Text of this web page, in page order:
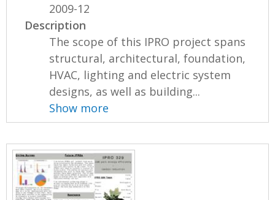
2009-12
Description
The scope of this IPRO project spans
structural, architectural, foundation,
HVAC, lighting and electric system
designs, as well as building...
Show more